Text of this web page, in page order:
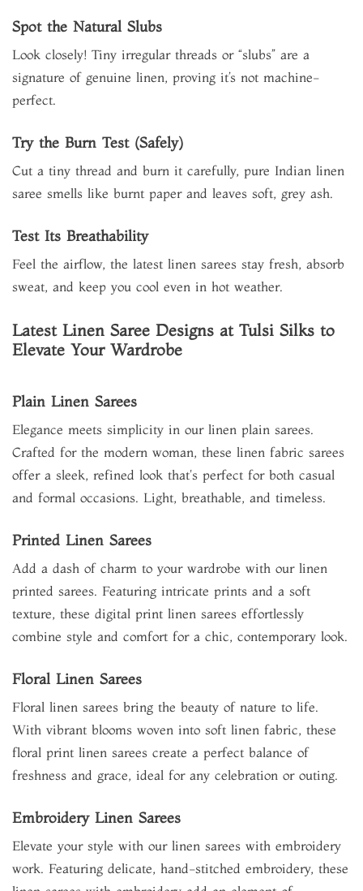
Spot the Natural Slubs
Look closely! Tiny irregular threads or “slubs” are a
signature of genuine linen, proving it’s not machine-
perfect.
Try the Burn Test (Safely)
Cut a tiny thread and burn it carefully, pure Indian linen
saree smells like burnt paper and leaves soft, grey ash.
Test Its Breathability
Feel the airflow, the latest linen sarees stay fresh, absorb
sweat, and keep you cool even in hot weather.
Latest Linen Saree Designs at Tulsi Silks to
Elevate Your Wardrobe
Plain Linen Sarees
Elegance meets simplicity in our linen plain sarees.
Crafted for the modern woman, these linen fabric sarees
offer a sleek, refined look that's perfect for both casual
and formal occasions. Light, breathable, and timeless.
Printed Linen Sarees
Add a dash of charm to your wardrobe with our linen
printed sarees. Featuring intricate prints and a soft
texture, these digital print linen sarees effortlessly
combine style and comfort for a chic, contemporary look.
Floral Linen Sarees
Floral linen sarees bring the beauty of nature to life.
With vibrant blooms woven into soft linen fabric, these
floral print linen sarees create a perfect balance of
freshness and grace, ideal for any celebration or outing.
Embroidery Linen Sarees
Elevate your style with our linen sarees with embroidery
work. Featuring delicate, hand-stitched embroidery, these